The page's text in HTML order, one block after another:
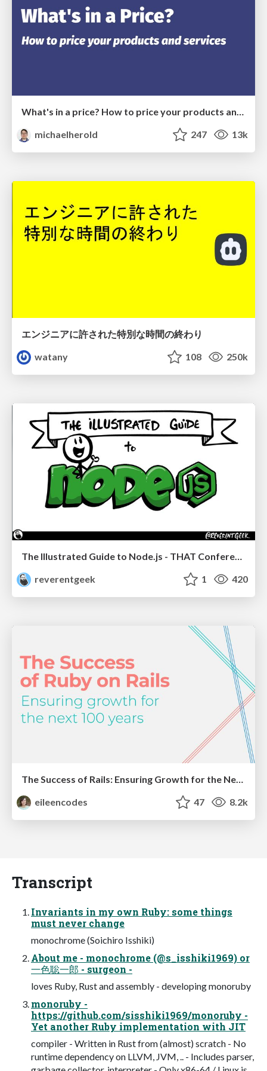
michaelherold
247 13k
エンジニアに許された特別な時間の終わり
watany
108 250k
The Illustrated Guide to Node.js - THAT Conference 2024
reverentgeek
1 420
eileencodes
47 8.2k
Transcript
Invariants in my own Ruby: some things
must never change
monochrome (Soichiro Isshiki)
About me - monochrome (@s_isshiki1969) or
一色聡一郎 - surgeon -
loves Ruby, Rust and assembly - developing monoruby
monoruby -
https://github.com/sisshiki1969/monoruby -
Yet another Ruby implementation with JIT
compiler - Written in Rust from (almost) scratch - No
runtime dependency on LLVM, JVM, .. - Includes parser,